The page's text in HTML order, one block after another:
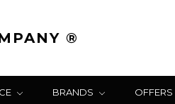
®
BRANDS OFFERS